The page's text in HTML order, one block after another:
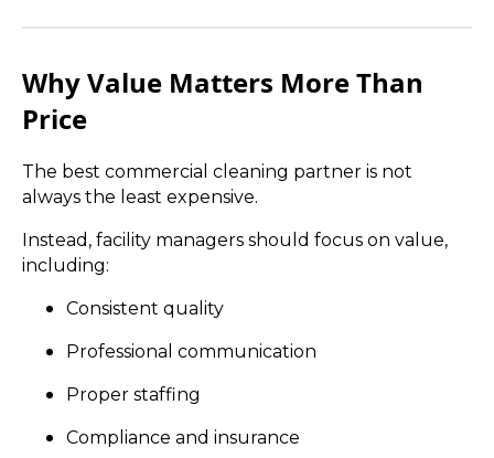
Why Value Matters More Than
Price
The best commercial cleaning partner is not
always the least expensive.
Instead, facility managers should focus on value,
including:
Consistent quality
Professional communication
Proper staffing
Compliance and insurance